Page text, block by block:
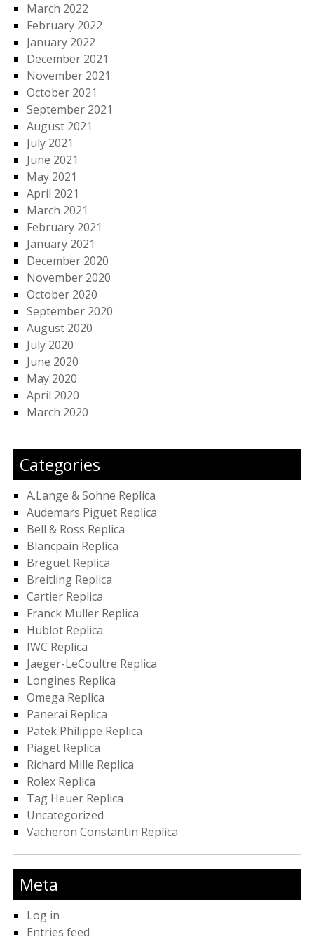
March 2022
February 2022
January 2022
December 2021
November 2021
October 2021
September 2021
August 2021
July 2021
June 2021
May 2021
April 2021
March 2021
February 2021
January 2021
December 2020
November 2020
October 2020
September 2020
August 2020
July 2020
June 2020
May 2020
April 2020
March 2020
Categories
A.Lange & Sohne Replica
Audemars Piguet Replica
Bell & Ross Replica
Blancpain Replica
Breguet Replica
Breitling Replica
Cartier Replica
Franck Muller Replica
Hublot Replica
IWC Replica
Jaeger-LeCoultre Replica
Longines Replica
Omega Replica
Panerai Replica
Patek Philippe Replica
Piaget Replica
Richard Mille Replica
Rolex Replica
Tag Heuer Replica
Uncategorized
Vacheron Constantin Replica
Meta
Log in
Entries feed